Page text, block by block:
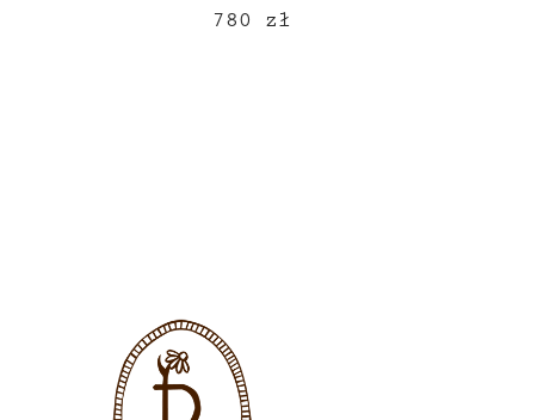
780 zł